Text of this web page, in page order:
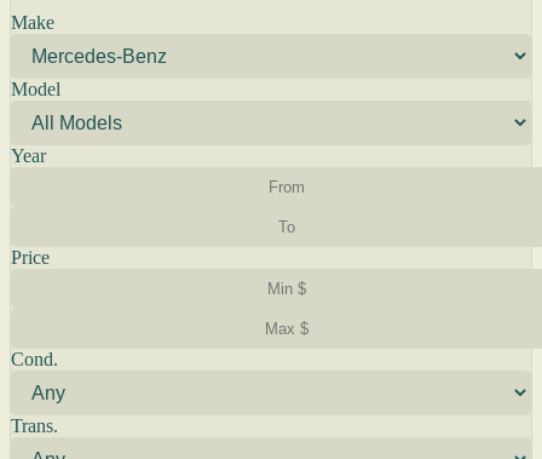
Make
Model
Year
Price
Cond.
Trans.